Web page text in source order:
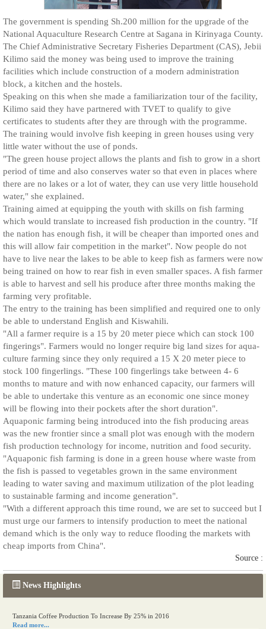
News Highlights
Tanzania Coffee Production To Increase By 25% in 2016
Read more...
The government is spending Sh.200 million for the upgrade of the
National Aquaculture Research Centre at Sagana in Kirinyaga County.
The Chief Administrative Secretary Fisheries Department (CAS), Jebii
Kilimo said the money was being used to improve the training
facilities which include construction of a modern administration
block, a kitchen and the hostels.
Speaking on this when she made a familiarization tour of the facility,
Kilimo said they have partnered with TVET to qualify to give
certificates to students after they are through with the programme.
The training would involve fish keeping in green houses using very
little water without the use of ponds.
"The green house project allows the plants and fish to grow in a short
period of time and also conserves water so that even in places where
there are no lakes or a lot of water, they can use very little household
water," she explained.
Training aimed at equipping the youth with skills on fish farming
which would translate to increased fish production in the country. "If
the nation has enough fish, it will be cheaper than imported ones and
this will allow fair competition in the market". Now people do not
have to live near the lakes to be able to keep fish as farmers were now
being trained on how to rear fish in even smaller spaces. A fish farmer
is able to harvest and sell his produce after three months making the
farming very profitable.
The entry to the training has been simplified and required one to only
be able to understand English and Kiswahili.
"All a farmer require is a 15 by 20 meter piece which can stock 100
fingerings". Farmers would no longer require big land sizes for aqua-
culture farming since they only required a 15 X 20 meter piece to
stock 100 fingerlings. "These 100 fingerlings take between 4- 6
months to mature and with now enhanced capacity, our farmers will
be able to undertake this venture as an economic one since money
will be flowing into their pockets after the short duration".
Aquaponic farming being introduced into the fish producing areas
was the new frontier since a small plot was enough with the modern
fish production technology for income, nutrition and food security.
"Aquaponic fish farming is done in a green house where waste from
the fish is passed to vegetables grown in the same environment
leading to water saving and maximum utilization of the plot leading
to sustainable farming and income generation".
"With a different approach this time round, we are set to succeed but I
must urge our farmers to intensify production to meet the national
demand which is the only way to reduce flooding the markets with
cheap imports from China".
Source :